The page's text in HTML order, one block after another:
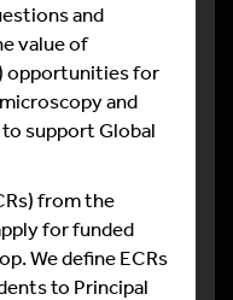
and
value of
opportunities for
and
support Global
from the
for funded
We define ECRs
to Principal